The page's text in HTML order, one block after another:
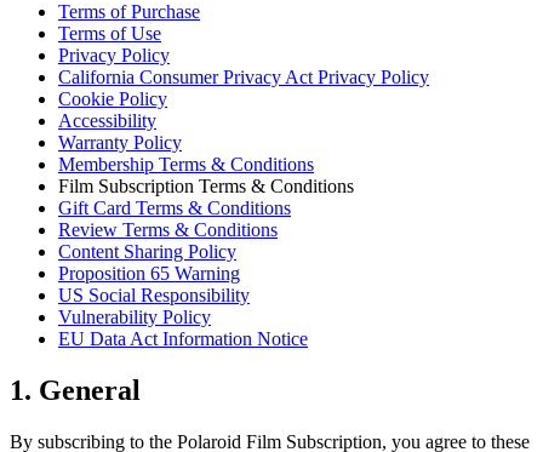
Terms of Purchase
Terms of Use
Privacy Policy
California Consumer Privacy Act Privacy Policy
Cookie Policy
Accessibility
Warranty Policy
Membership Terms & Conditions
Film Subscription Terms & Conditions
Gift Card Terms & Conditions
Review Terms & Conditions
Content Sharing Policy
Proposition 65 Warning
US Social Responsibility
Vulnerability Policy
EU Data Act Information Notice
1. General
By subscribing to the Polaroid Film Subscription, you agree to these